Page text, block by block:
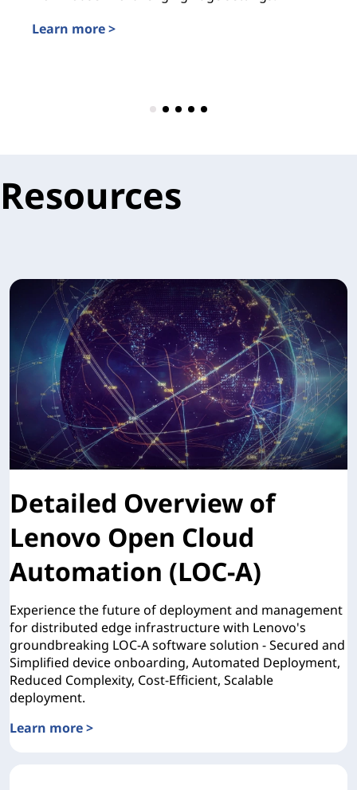
Learn more >
Resources
Detailed Overview of
Lenovo Open Cloud
Automation (LOC-A)
Experience the future of deployment and management
for distributed edge infrastructure with Lenovo's
groundbreaking LOC-A software solution - Secured and
Simplified device onboarding, Automated Deployment,
Reduced Complexity, Cost-Efficient, Scalable
deployment.
Learn more >